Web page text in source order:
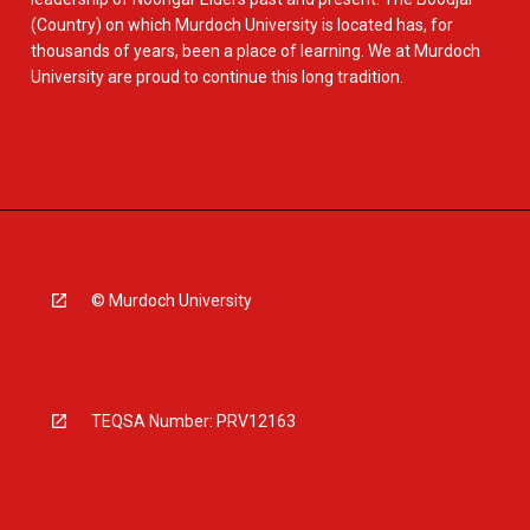
(Country) on which Murdoch University is located has, for
thousands of years, been a place of learning. We at Murdoch
University are proud to continue this long tradition.
© Murdoch University
TEQSA Number: PRV12163